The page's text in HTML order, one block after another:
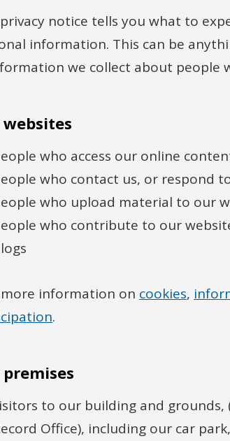
notice tells you what to
information. This can be
we collect about people
who access our online
who contact us, or respond
who upload material to our
who contribute to our
more information on cookies,
.
to our building and
Office), including our car